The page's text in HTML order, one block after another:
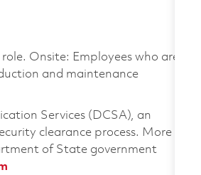
Onsite: Employees who are
and maintenance
Services (DCSA), an
clearance process. More
of State government